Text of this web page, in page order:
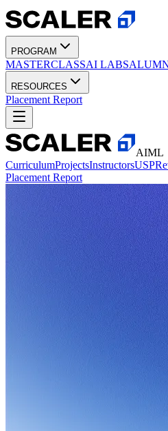
PROGRAM
MASTERCLASSAI LABS
RESOURCES
Placement Report
AIML
CurriculumProjectsInstructorsUSP
Placement Report